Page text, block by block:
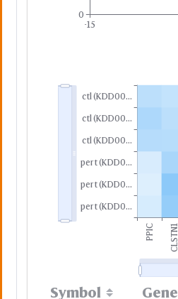
0
-15
pert (KDD0...
pert (KDD0...
pert (KDD0...
ctl (KDD00...
ctl (KDD00...
ctl (KDD00...
PPIC CLSTN1
Symbol